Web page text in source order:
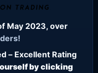
May 2023, over
– Excellent Rating
by clicking